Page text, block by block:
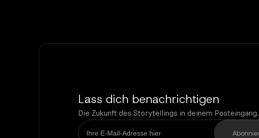
Lass dich benachrichtigen
Die Zukunft des Storytellings in deinem Posteingang.